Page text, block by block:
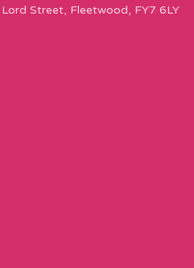
Street, Fleetwood, FY7 6LY